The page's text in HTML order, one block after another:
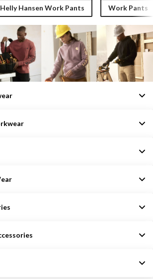
Helly Hansen Work Pants Work Pants